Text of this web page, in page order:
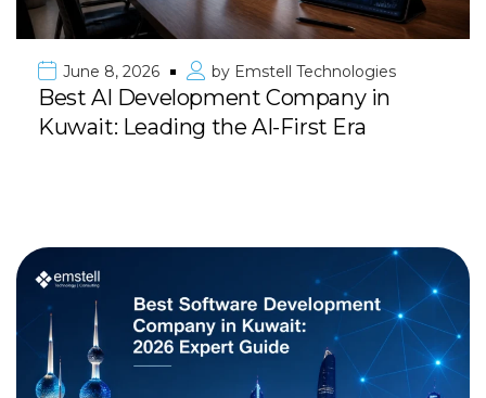
June 8, 2026 by Emstell Technologies
Best AI Development Company in
Kuwait: Leading the AI-First Era